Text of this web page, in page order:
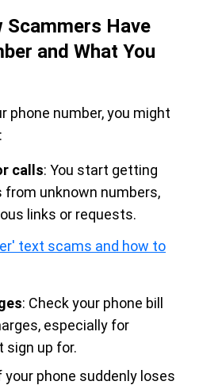
Scammers Have
and What You
phone number, you might
calls: You start getting
unknown numbers,
links or requests.
text scams and how to
: Check your phone bill
especially for
sign up for.
your phone suddenly loses